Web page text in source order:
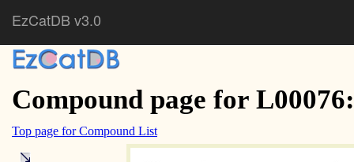
EzCatDB v3.0
Compound page for
Top page for Compound List